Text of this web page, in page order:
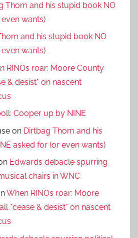
Thom and his stupid book NO
wants)
and his stupid book NO
wants)
RINOs roar: Moore County
& desist* on nascent
Cooper up by NINE
on Dirtbag Thom and his
asked for (or even wants)
Edwards debacle spurring
chairs in WNC
When RINOs roar: Moore
*cease & desist* on nascent